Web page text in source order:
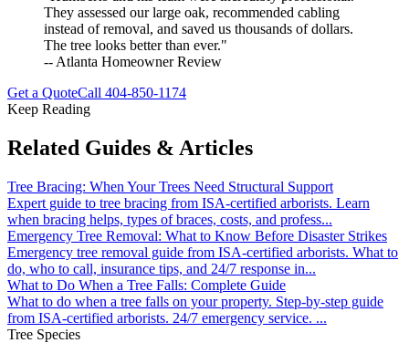
They assessed our large oak, recommended cabling
instead of removal, and saved us thousands of dollars.
The tree looks better than ever."
-- Atlanta Homeowner Review
Get a QuoteCall 404-850-1174
Keep Reading
Related Guides & Articles
Tree Bracing: When Your Trees Need Structural Support
Expert guide to tree bracing from ISA-certified arborists. Learn
when bracing helps, types of braces, costs, and profess...
Emergency Tree Removal: What to Know Before Disaster Strikes
Emergency tree removal guide from ISA-certified arborists. What to
do, who to call, insurance tips, and 24/7 response in...
What to Do When a Tree Falls: Complete Guide
What to do when a tree falls on your property. Step-by-step guide
from ISA-certified arborists. 24/7 emergency service. ...
Tree Species